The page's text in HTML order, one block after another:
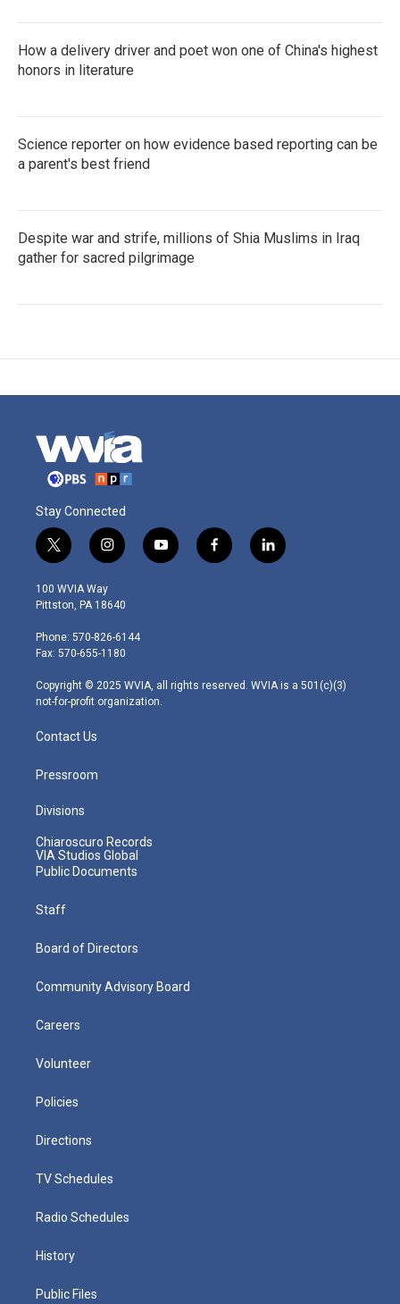
How a delivery driver and poet won one of China's highest
honors in literature
Science reporter on how evidence based reporting can be
a parent's best friend
Despite war and strife, millions of Shia Muslims in Iraq
gather for sacred pilgrimage
Stay Connected
t
w
i
t
e
r
i
n
s
t
g
r
m
y
o
f
a
l
i
100 WVIA Way
Pittston, PA 18640
Phone: 570-826-6144
Fax: 570-655-1180
Copyright © 2025 WVIA, all rights reserved. WVIA is a 501(c)(3)
not-for-profit organization.
Contact Us
Pressroom
Divisions
Chiaroscuro Records
VIA Studios Global
Public Documents
Staff
Board of Directors
Community Advisory Board
Careers
Volunteer
Policies
Directions
TV Schedules
Radio Schedules
History
Public Files